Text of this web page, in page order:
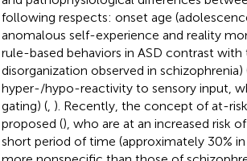
following respects: onset age
anomalous self-experience and reality
rule-based behaviors in ASD contrast
disorganization observed in schizophrenia)
hyper-/hypo-reactivity to sensory input,
gating) (, ). Recently, the concept of at-
proposed (), who are at an increased risk
short period of time (approximately 30% in